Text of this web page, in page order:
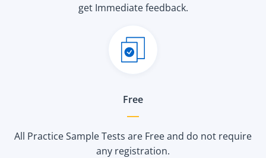
get Immediate feedback.
Free
All Practice Sample Tests are Free and do not require
any registration.